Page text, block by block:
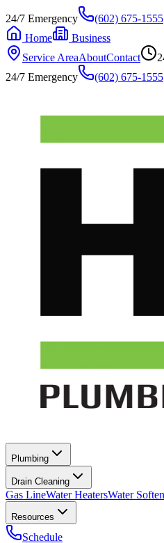
24/7 Emergency
(602) 675-1555
Home
Business
Service AreaAboutContact
24/7 Emergency
(602) 675-1555
Plumbing
Drain Cleaning
Gas LineWater HeatersWater
Resources
Schedule